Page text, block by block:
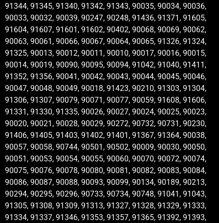
91344, 91345, 91340, 91342, 91343, 90035, 90034, 90036,
90033, 90032, 90039, 90247, 90248, 91436, 91371, 91605,
91604, 91607, 91601, 91602, 90402, 90068, 90069, 90062,
90063, 90061, 90066, 90067, 90064, 90065, 91326, 91324,
91325, 90013, 90012, 90011, 90010, 90017, 90016, 90015,
90014, 90019, 90090, 90095, 90094, 91042, 91040, 91411,
91352, 91356, 90041, 90042, 90043, 90044, 90045, 90046,
90047, 90048, 90049, 90018, 91423, 90210, 91303, 91304,
91306, 91307, 90079, 90071, 90077, 90059, 91608, 91606,
91331, 91330, 91335, 90026, 90027, 90024, 90025, 90023,
90020, 90021, 90028, 90029, 90272, 90732, 90731, 90230,
91406, 91405, 91403, 91402, 91401, 91367, 91364, 90038,
90057, 90058, 90744, 90501, 90502, 90009, 90030, 90050,
90051, 90053, 90054, 90055, 90060, 90070, 90072, 90074,
90075, 90076, 90078, 90080, 90081, 90082, 90083, 90084,
90086, 90087, 90088, 90093, 90099, 90134, 90189, 90213,
90294, 90295, 90296, 90733, 90734, 90748, 91041, 91043,
91305, 91308, 91309, 91313, 91327, 91328, 91329, 91333,
91334, 91337, 91346, 91353, 91357, 91365, 91392, 91393,